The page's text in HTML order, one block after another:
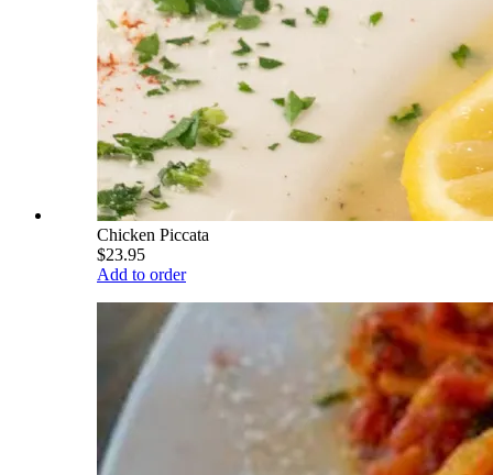
Chicken Piccata
$23.95
Add to order